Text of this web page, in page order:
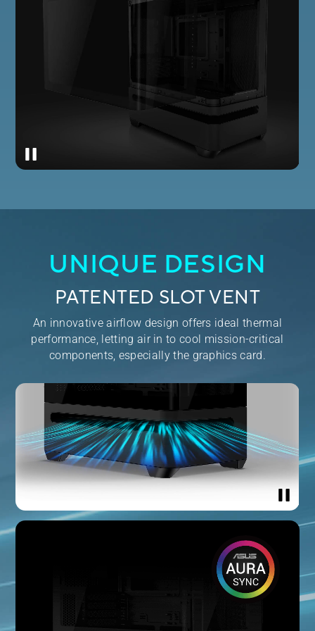
UNIQUE DESIGN
PATENTED SLOT VENT
An innovative airflow design offers ideal thermal
performance, letting air in to cool mission-critical
components, especially the graphics card.